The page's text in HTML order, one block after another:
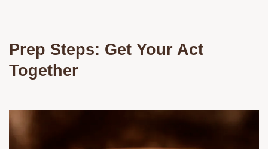
Prep Steps: Get Your Act
Together